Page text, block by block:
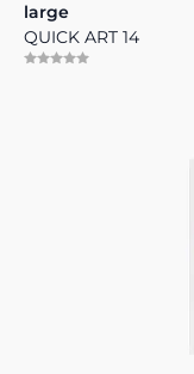
large
QUICK ART 14